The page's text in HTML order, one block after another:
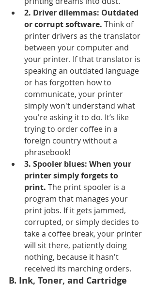
2. Driver dilemmas: Outdated
or corrupt software. Think of
printer drivers as the translator
between your computer and
your printer. If that translator is
speaking an outdated language
or has forgotten how to
communicate, your printer
simply won't understand what
you're asking it to do. It’s like
trying to order coffee in a
foreign country without a
phrasebook!
3. Spooler blues: When your
printer simply forgets to
print. The print spooler is a
program that manages your
print jobs. If it gets jammed,
corrupted, or simply decides to
take a coffee break, your printer
will sit there, patiently doing
nothing, because it hasn't
received its marching orders.
B. Ink, Toner, and Cartridge